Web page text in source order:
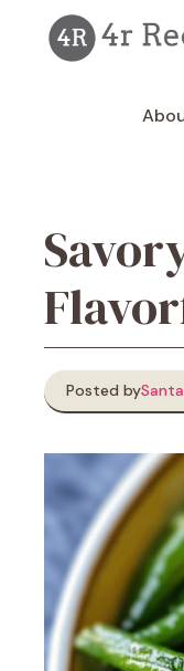
content
Posted bySanta